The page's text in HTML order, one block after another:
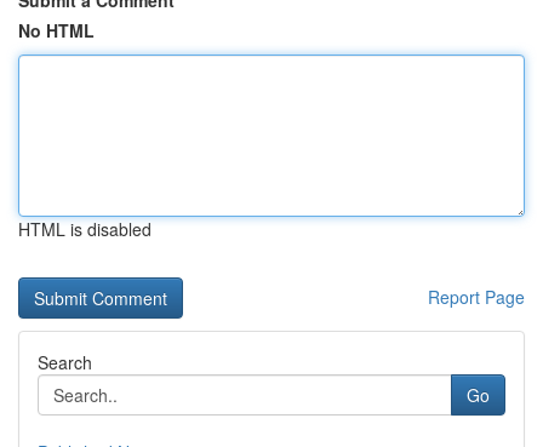
No HTML
HTML is disabled
Report Page
Search
Go